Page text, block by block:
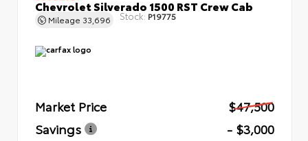
Chevrolet Silverado 1500 RST Crew Cab
Mileage 33,696 Stock: P19775
Market Price
$47,500
Savings
- $3,000